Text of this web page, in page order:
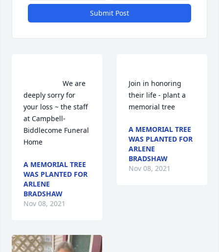
Submit Post
deeply sorry for
your loss ~ the staff
at Campbell-
Biddlecome Funeral
Home
A MEMORIAL TREE
WAS PLANTED FOR
ARLENE
BRADSHAW
Nov 08, 2021
Join in honoring
their life - plant a
A MEMORIAL TREE
WAS PLANTED FOR
ARLENE
BRADSHAW
Nov 08, 2021